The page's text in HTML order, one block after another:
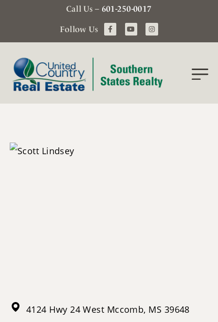
Call Us – 601-250-0017
Follow Us
4124 Hwy 24 West Mccomb, MS 39648